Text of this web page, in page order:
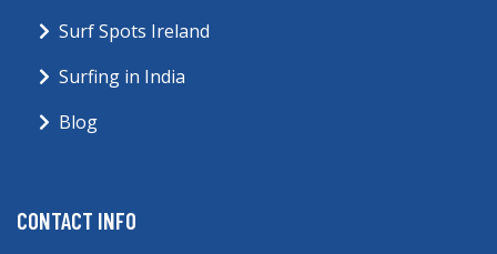
Surf Spots Ireland
Surfing in India
Blog
CONTACT INFO